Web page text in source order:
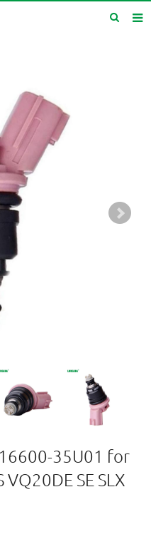
35U01 for
SE SLX